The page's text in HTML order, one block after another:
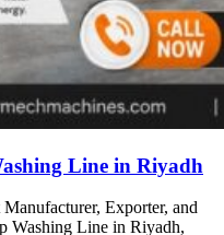
Line in Riyadh
Exporter, and
Washing Line in Riyadh,